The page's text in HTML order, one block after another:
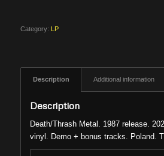
Category: LP
Description Additional information
Description
Death/Thrash Metal. 1987 release.
vinyl. Demo + bonus tracks. Poland.